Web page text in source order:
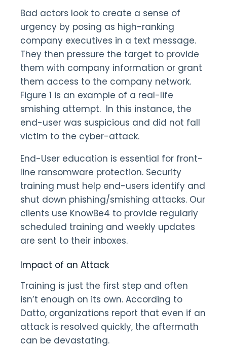
Bad actors look to create a sense of
urgency by posing as high-ranking
company executives in a text message.
They then pressure the target to provide
them with company information or grant
them access to the company network.
Figure 1 is an example of a real-life
smishing attempt. In this instance, the
end-user was suspicious and did not fall
victim to the cyber-attack.
End-User education is essential for front-
line ransomware protection. Security
training must help end-users identify and
shut down phishing/smishing attacks. Our
clients use KnowBe4 to provide regularly
scheduled training and weekly updates
are sent to their inboxes.
Impact of an Attack
Training is just the first step and often
isn’t enough on its own. According to
Datto, organizations report that even if an
attack is resolved quickly, the aftermath
can be devastating.